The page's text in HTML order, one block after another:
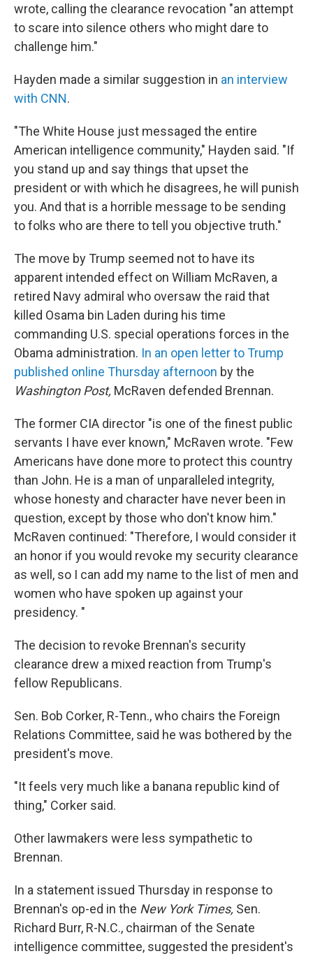
wrote, calling the clearance revocation "an attempt
to scare into silence others who might dare to
challenge him."
Hayden made a similar suggestion in an interview
with CNN.
"The White House just messaged the entire
American intelligence community," Hayden said. "If
you stand up and say things that upset the
president or with which he disagrees, he will punish
you. And that is a horrible message to be sending
to folks who are there to tell you objective truth."
The move by Trump seemed not to have its
apparent intended effect on William McRaven, a
retired Navy admiral who oversaw the raid that
killed Osama bin Laden during his time
commanding U.S. special operations forces in the
Obama administration. In an open letter to Trump
published online Thursday afternoon by the
Washington Post, McRaven defended Brennan.
The former CIA director "is one of the finest public
servants I have ever known," McRaven wrote. "Few
Americans have done more to protect this country
than John. He is a man of unparalleled integrity,
whose honesty and character have never been in
question, except by those who don't know him."
McRaven continued: "Therefore, I would consider it
an honor if you would revoke my security clearance
as well, so I can add my name to the list of men and
women who have spoken up against your
presidency. "
The decision to revoke Brennan's security
clearance drew a mixed reaction from Trump's
fellow Republicans.
Sen. Bob Corker, R-Tenn., who chairs the Foreign
Relations Committee, said he was bothered by the
president's move.
"It feels very much like a banana republic kind of
thing," Corker said.
Other lawmakers were less sympathetic to
Brennan.
In a statement issued Thursday in response to
Brennan's op-ed in the New York Times, Sen.
Richard Burr, R-N.C., chairman of the Senate
intelligence committee, suggested the president's